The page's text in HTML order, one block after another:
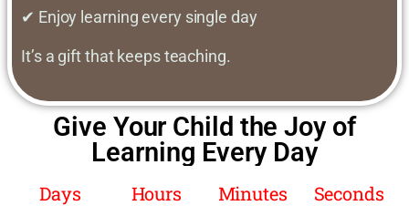
✔ Enjoy learning every single day
It’s a gift that keeps teaching.
Give Your Child the Joy of
Learning Every Day
Days Hours Minutes Seconds